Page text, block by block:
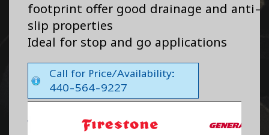
footprint offer good drainage and anti-
slip properties
Ideal for stop and go applications
Call for Price/Availability:
440-564-9227